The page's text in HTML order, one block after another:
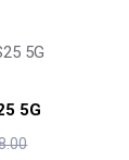
5G